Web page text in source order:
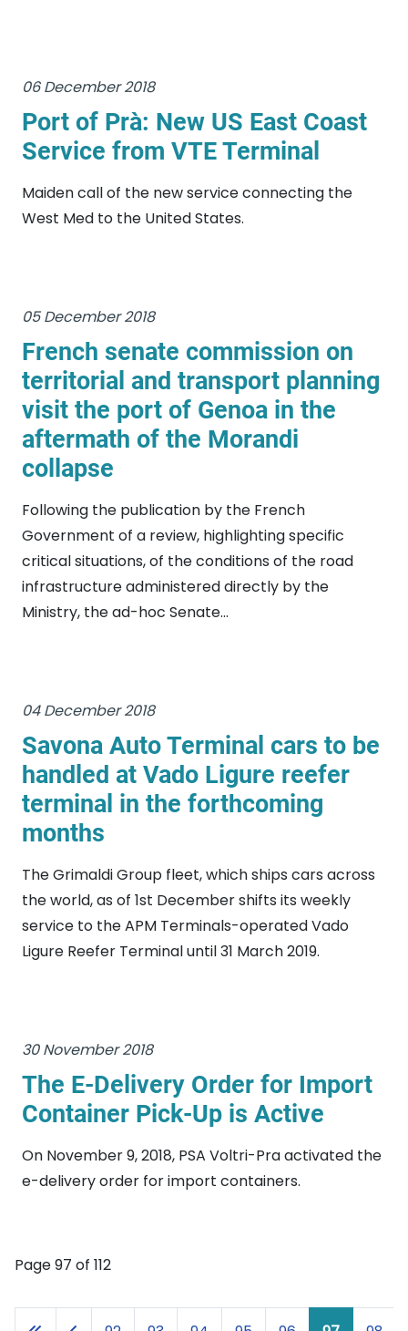
06 December 2018
Port of Prà: New US East Coast
Service from VTE Terminal
Maiden call of the new service connecting the
West Med to the United States.
05 December 2018
French senate commission on
territorial and transport planning
visit the port of Genoa in the
aftermath of the Morandi
collapse
Following the publication by the French
Government of a review, highlighting specific
critical situations, of the conditions of the road
infrastructure administered directly by the
Ministry, the ad-hoc Senate...
04 December 2018
Savona Auto Terminal cars to be
handled at Vado Ligure reefer
terminal in the forthcoming
months
The Grimaldi Group fleet, which ships cars across
the world, as of 1st December shifts its weekly
service to the APM Terminals-operated Vado
Ligure Reefer Terminal until 31 March 2019.
30 November 2018
The E-Delivery Order for Import
Container Pick-Up is Active
On November 9, 2018, PSA Voltri-Pra activated the
e-delivery order for import containers.
Page 97 of 112